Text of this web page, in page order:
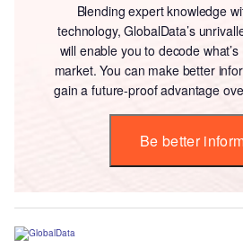
Blending expert knowledge
technology, GlobalData’s
will enable you to decode
market. You can make better
gain a future-proof advantage
Be better